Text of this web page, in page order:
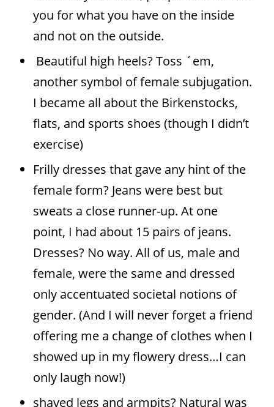
you for what you have on the inside
and not on the outside.
Beautiful high heels? Toss ´em,
another symbol of female subjugation.
I became all about the Birkenstocks,
flats, and sports shoes (though I didn’t
exercise)
Frilly dresses that gave any hint of the
female form? Jeans were best but
sweats a close runner-up. At one
point, I had about 15 pairs of jeans.
Dresses? No way. All of us, male and
female, were the same and dressed
only accentuated societal notions of
gender. (And I will never forget a friend
offering me a change of clothes when I
showed up in my flowery dress…I can
only laugh now!)
shaved legs and armpits? Natural was